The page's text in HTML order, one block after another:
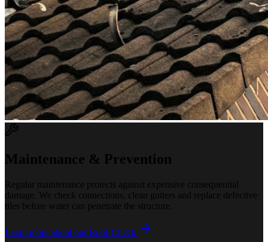
Maintenance & Prevention
Regular maintenance protects against expensive consequential
damage. We check connections, clean gutters and replace defective
tiles before water can penetrate the structure.
Learn more about our Roof-Check